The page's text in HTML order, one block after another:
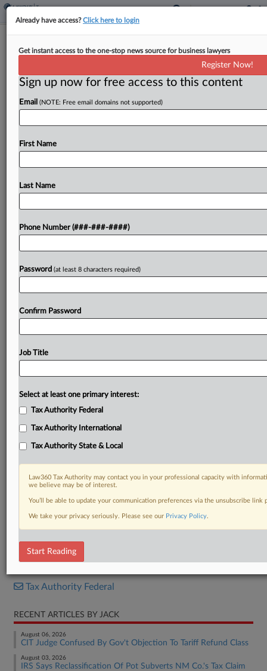
issued Friday, included the removal of a method
for large-scale clean energy projects to establish
eligible construction start dates in order to claim
solar and wind...
Try a seven day FREE Trial
Already a subscriber?Click here to login
DOCUMENTS
Tax Authority Federal
RECENT ARTICLES BY JACK
August 06, 2026
CIT Judge Confused By Gov't Objection To Tariff Refund Class
August 03, 2026
IRS Says Reclassification Of Pot Subverts NM Co.'s Tax Claim
Already have access?Click here to login
Get instant access to the one-stop news source for business lawyers
Register Now!
Sign up now for free access to this content
Email (NOTE: Free email domains not supported)
First Name
Last Name
Phone Number (###-###-####)
Password (at least 8 characters required)
Confirm Password
Job Title
Select at least one primary interest:
Tax Authority Federal
Tax Authority International
Tax Authority State & Local
Law360 Tax Authority may contact you in your professional capacity with
we believe may be of interest.
You’ll be able to update your communication preferences via the unsubscribe
We take your privacy seriously. Please see our Privacy Policy.
Start Reading